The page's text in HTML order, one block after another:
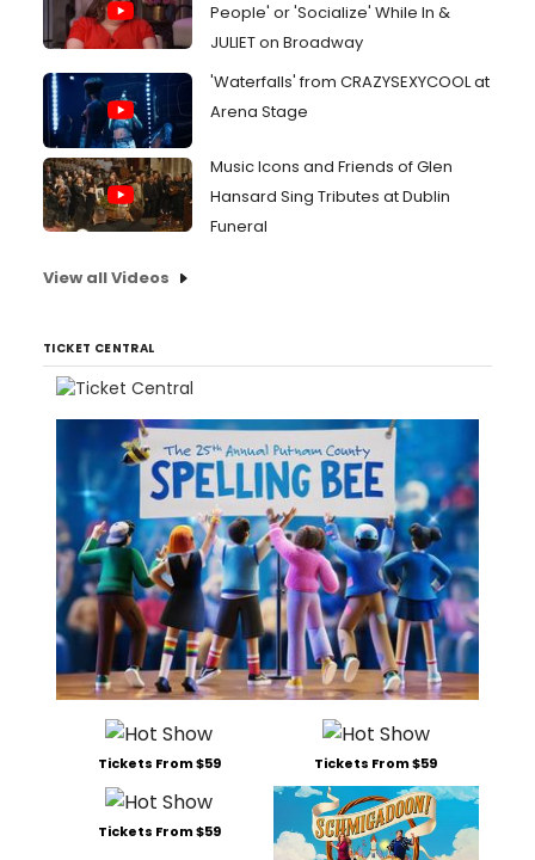
People' or 'Socialize' While In &
JULIET on Broadway
'Waterfalls' from CRAZYSEXYCOOL at
Arena Stage
Music Icons and Friends of Glen
Hansard Sing Tributes at Dublin
Funeral
View all Videos
TICKET CENTRAL
Tickets From $59 Tickets From $59
Tickets From $59